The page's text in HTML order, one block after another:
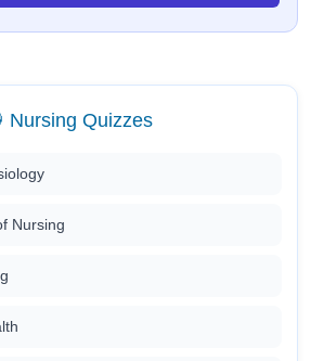
Nursing Quizzes
Nursing